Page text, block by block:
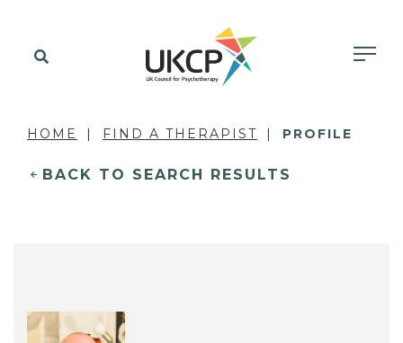
HOME FIND A THERAPIST PROFILE
BACK TO SEARCH RESULTS